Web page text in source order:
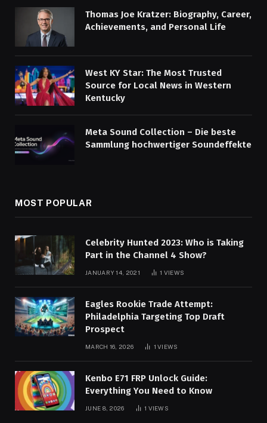
Thomas Joe Kratzer: Biography, Career,
Achievements, and Personal Life
West KY Star: The Most Trusted
Source for Local News in Western
Kentucky
Meta Sound Collection – Die beste
Sammlung hochwertiger Soundeffekte
MOST POPULAR
Celebrity Hunted 2023: Who is Taking
Part in the Channel 4 Show?
JANUARY 14, 2021 1 VIEWS
Eagles Rookie Trade Attempt:
Philadelphia Targeting Top Draft
Prospect
MARCH 16, 2026 1VIEWS
Kenbo E71 FRP Unlock Guide:
Everything You Need to Know
JUNE 8, 2026 1 VIEWS